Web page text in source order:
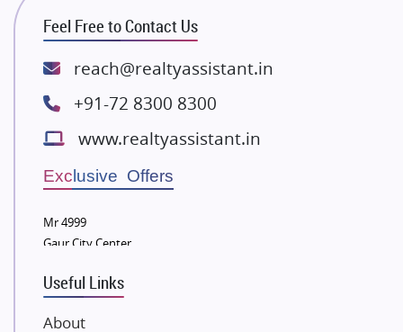
ATS Infrastructure Limited
Spire World and Sunworld
Lodha Group
Bestech Group
Wellgrow Infotech
Sobha Developers Ltd
Eldeco Group
Damji Shamji Shah Group Builders
Feel Free to Contact Us
reach@realtyassistant.in
+91-72 8300 8300
www.realtyassistant.in
Exclusive Offers
Mr 4999
Gaur City Center
Useful Links
About